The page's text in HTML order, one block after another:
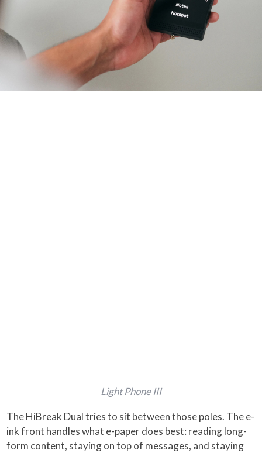
Light Phone III
The HiBreak Dual tries to sit between those poles. The e-
ink front handles what e-paper does best: reading long-
form content, staying on top of messages, and staying